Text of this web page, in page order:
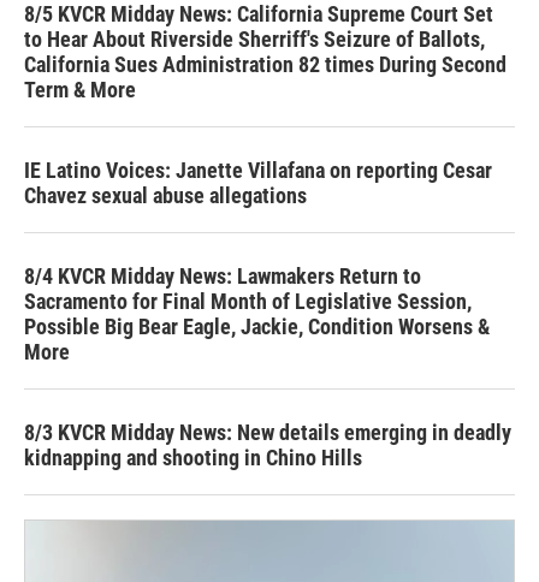
8/5 KVCR Midday News: California Supreme Court Set
to Hear About Riverside Sherriff's Seizure of Ballots,
California Sues Administration 82 times During Second
Term & More
IE Latino Voices: Janette Villafana on reporting Cesar
Chavez sexual abuse allegations
8/4 KVCR Midday News: Lawmakers Return to
Sacramento for Final Month of Legislative Session,
Possible Big Bear Eagle, Jackie, Condition Worsens &
More
8/3 KVCR Midday News: New details emerging in deadly
kidnapping and shooting in Chino Hills